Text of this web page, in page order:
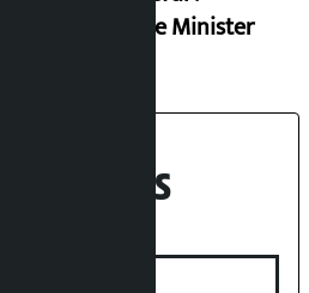
Finance Minister
Recent News